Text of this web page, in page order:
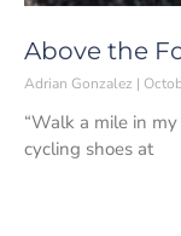
Above the
Adrian Gonzalez
“Walk a mile in
cycling shoes at